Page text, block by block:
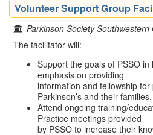
Volunteer Support Group
Parkinson Society Southwestern
The facilitator will:
Support the goals of PSSO
emphasis on providing
information and fellowship for
Parkinson’s and their families.
Attend ongoing training/
Practice meetings provided
by PSSO to increase their